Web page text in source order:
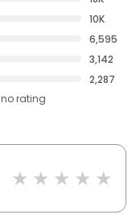
10K
6,595
3,142
2,287
no rating